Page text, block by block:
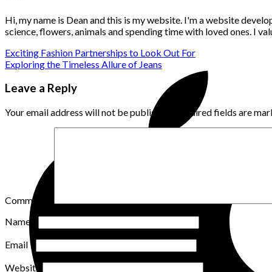
Hi, my name is Dean and this is my website. I'm a website
science, flowers, animals and spending time with loved ones. I
Exciting Fashion Partnerships to Look Out For
Exploring the Timeless Allure of Jeans
Leave a Reply
Your email address will not be published. Required fields are
Comment
Name
Email*
Website